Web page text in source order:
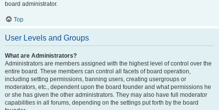
board administrator.
Top
User Levels and Groups
What are Administrators?
Administrators are members assigned with the highest level of control over the
entire board. These members can control all facets of board operation,
including setting permissions, banning users, creating usergroups or
moderators, etc., dependent upon the board founder and what permissions he
or she has given the other administrators. They may also have full moderator
capabilities in all forums, depending on the settings put forth by the board